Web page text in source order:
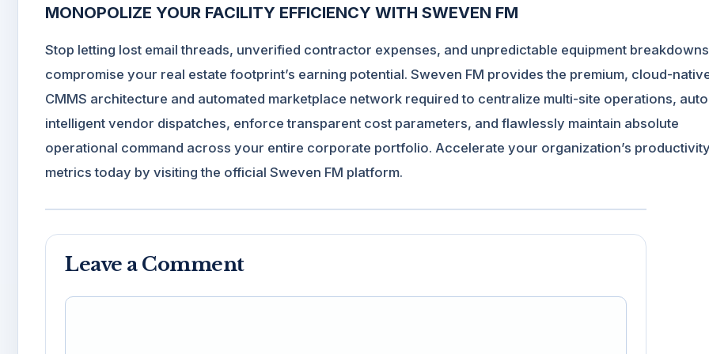
MONOPOLIZE YOUR FACILITY EFFICIENCY WITH SWEVEN FM
Stop letting lost email threads, unverified contractor expenses, and unpredictable equipment breakdowns
compromise your real estate footprint’s earning potential. Sweven FM provides the premium, cloud-
CMMS architecture and automated marketplace network required to centralize multi-site operations,
intelligent vendor dispatches, enforce transparent cost parameters, and flawlessly maintain absolute
operational command across your entire corporate portfolio. Accelerate your organization’s productivity
metrics today by visiting the official Sweven FM platform.
Leave a Comment
Comment
Name
Email
Website